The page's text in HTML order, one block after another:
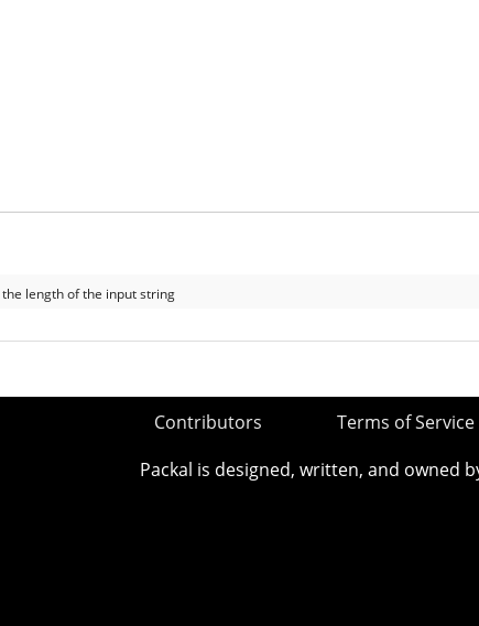
length of the input string
Contributors Terms of Service
Packal is designed, written, and owned